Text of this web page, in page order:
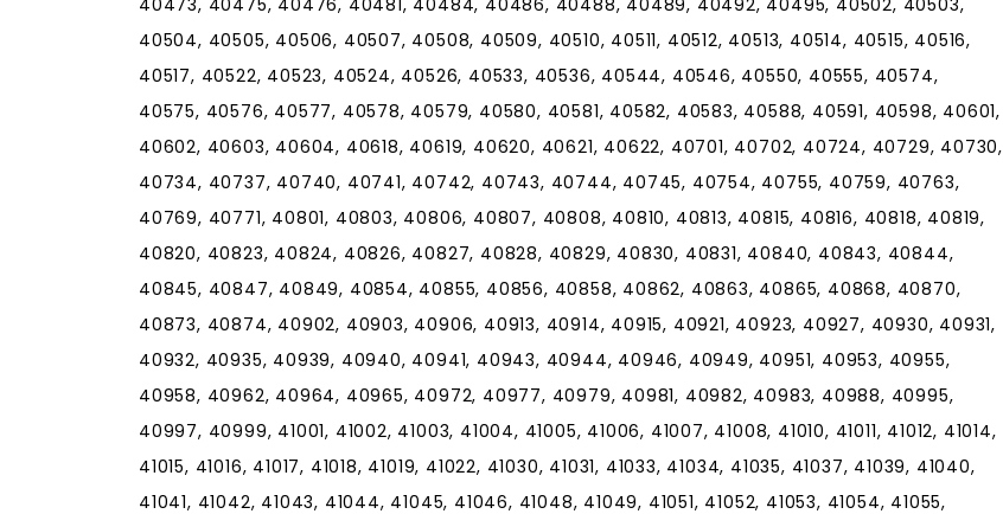
40473, 40475, 40476, 40481, 40484, 40486, 40488, 40489, 40492, 40495, 40502, 40503,
40504, 40505, 40506, 40507, 40508, 40509, 40510, 40511, 40512, 40513, 40514, 40515, 40516,
40517, 40522, 40523, 40524, 40526, 40533, 40536, 40544, 40546, 40550, 40555, 40574,
40575, 40576, 40577, 40578, 40579, 40580, 40581, 40582, 40583, 40588, 40591, 40598, 40601,
40602, 40603, 40604, 40618, 40619, 40620, 40621, 40622, 40701, 40702, 40724, 40729, 40730,
40734, 40737, 40740, 40741, 40742, 40743, 40744, 40745, 40754, 40755, 40759, 40763,
40769, 40771, 40801, 40803, 40806, 40807, 40808, 40810, 40813, 40815, 40816, 40818, 40819,
40820, 40823, 40824, 40826, 40827, 40828, 40829, 40830, 40831, 40840, 40843, 40844,
40845, 40847, 40849, 40854, 40855, 40856, 40858, 40862, 40863, 40865, 40868, 40870,
40873, 40874, 40902, 40903, 40906, 40913, 40914, 40915, 40921, 40923, 40927, 40930, 40931,
40932, 40935, 40939, 40940, 40941, 40943, 40944, 40946, 40949, 40951, 40953, 40955,
40958, 40962, 40964, 40965, 40972, 40977, 40979, 40981, 40982, 40983, 40988, 40995,
40997, 40999, 41001, 41002, 41003, 41004, 41005, 41006, 41007, 41008, 41010, 41011, 41012, 41014,
41015, 41016, 41017, 41018, 41019, 41022, 41030, 41031, 41033, 41034, 41035, 41037, 41039, 41040,
41041, 41042, 41043, 41044, 41045, 41046, 41048, 41049, 41051, 41052, 41053, 41054, 41055,